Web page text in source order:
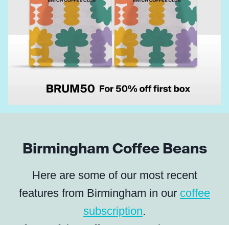
Birmingham Coffee Beans
Here are some of our most recent
features from Birmingham in our coffee
subscription.